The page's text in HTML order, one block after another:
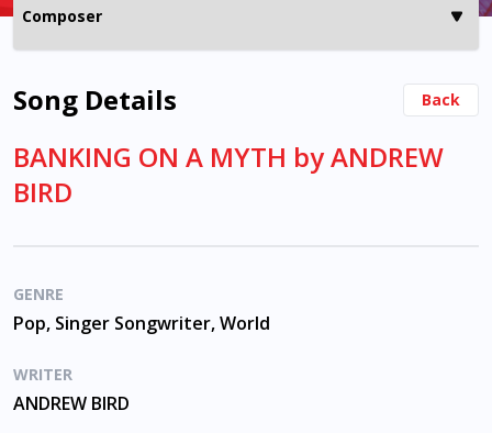
Song Details Back
BANKING ON A MYTH by ANDREW
BIRD
GENRE
Pop, Singer Songwriter, World
WRITER
ANDREW BIRD